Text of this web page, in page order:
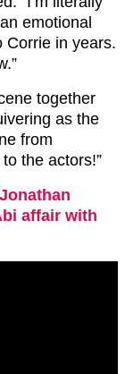
emotional
Corrie in years.
together
as the
from
the actors!”
affair with